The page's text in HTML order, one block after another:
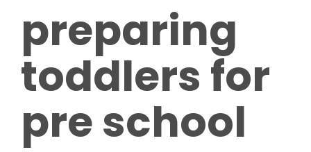
preparing
toddlers for
pre school